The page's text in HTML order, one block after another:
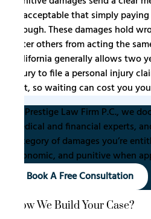
unacceptable that simply
enough. These damages hold
deter others from acting the
California generally allows two
injury to file a personal injury
fast, so waiting can cost you
At Prestige Law Firm P.C., we
medical and financial experts,
category of damages you’re
economic, and punitive when
Book A Free Consultation
How We Build Your Case?